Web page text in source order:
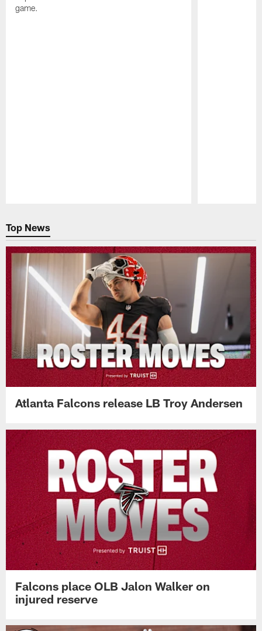
game.
Top News
Atlanta Falcons release LB Troy Andersen
Falcons place OLB Jalon Walker on
injured reserve